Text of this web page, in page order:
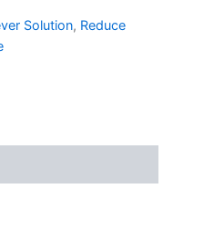
Solution, Reduce